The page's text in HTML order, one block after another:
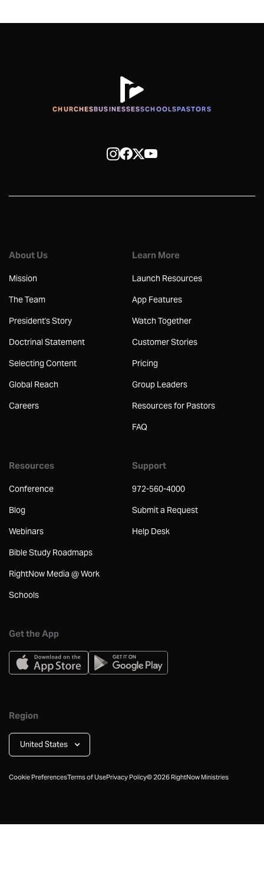
CHURCHESBUSINESSESSCHOOLSPASTORS
About Us
Mission
The Team
President's Story
Doctrinal Statement
Selecting Content
Global Reach
Careers
Learn More
Launch Resources
App Features
Watch Together
Customer Stories
Pricing
Group Leaders
Resources for Pastors
FAQ
Resources
Conference
Blog
Webinars
Bible Study Roadmaps
RightNow Media @ Work
Schools
Support
972-560-4000
Submit a Request
Help Desk
Get the App
Region
United States
Cookie PreferencesTerms of UsePrivacy Policy©2026RightNow Ministries